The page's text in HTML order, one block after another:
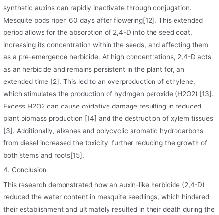
synthetic auxins can rapidly inactivate through conjugation.
Mesquite pods ripen 60 days after flowering[12]. This extended
period allows for the absorption of 2,4-D into the seed coat,
increasing its concentration within the seeds, and affecting them
as a pre-emergence herbicide. At high concentrations, 2,4-D acts
as an herbicide and remains persistent in the plant for, an
extended time [2]. This led to an overproduction of ethylene,
which stimulates the production of hydrogen peroxide (H2O2) [13].
Excess H2O2 can cause oxidative damage resulting in reduced
plant biomass production [14] and the destruction of xylem tissues
[3]. Additionally, alkanes and polycyclic aromatic hydrocarbons
from diesel increased the toxicity, further reducing the growth of
both stems and roots[15].
4. Conclusion
This research demonstrated how an auxin-like herbicide (2,4-D)
reduced the water content in mesquite seedlings, which hindered
their establishment and ultimately resulted in their death during the